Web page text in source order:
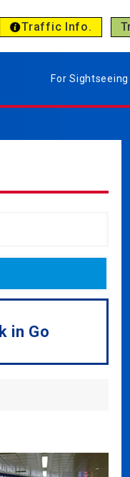
Traffic Info.
For Sightseeing
in Go